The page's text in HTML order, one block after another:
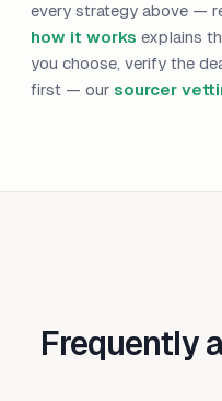
every strategy above —
how it works explains
you choose, verify the
first — our sourcer
Frequently